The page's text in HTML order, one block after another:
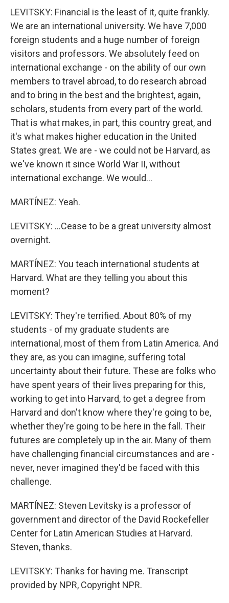
LEVITSKY: Financial is the least of it, quite frankly.
We are an international university. We have 7,000
foreign students and a huge number of foreign
visitors and professors. We absolutely feed on
international exchange - on the ability of our own
members to travel abroad, to do research abroad
and to bring in the best and the brightest, again,
scholars, students from every part of the world.
That is what makes, in part, this country great, and
it's what makes higher education in the United
States great. We are - we could not be Harvard, as
we've known it since World War II, without
international exchange. We would...
MARTÍNEZ: Yeah.
LEVITSKY: ...Cease to be a great university almost
overnight.
MARTÍNEZ: You teach international students at
Harvard. What are they telling you about this
moment?
LEVITSKY: They're terrified. About 80% of my
students - of my graduate students are
international, most of them from Latin America. And
they are, as you can imagine, suffering total
uncertainty about their future. These are folks who
have spent years of their lives preparing for this,
working to get into Harvard, to get a degree from
Harvard and don't know where they're going to be,
whether they're going to be here in the fall. Their
futures are completely up in the air. Many of them
have challenging financial circumstances and are -
never, never imagined they'd be faced with this
challenge.
MARTÍNEZ: Steven Levitsky is a professor of
government and director of the David Rockefeller
Center for Latin American Studies at Harvard.
Steven, thanks.
LEVITSKY: Thanks for having me. Transcript
provided by NPR, Copyright NPR.